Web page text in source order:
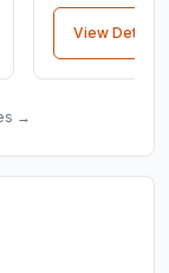
View Details
→